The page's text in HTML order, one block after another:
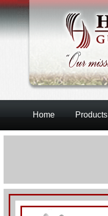
Home Products